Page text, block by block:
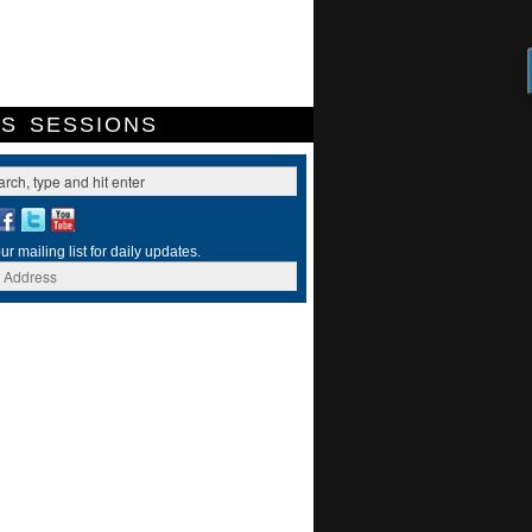
SESSIONS
mailing list for daily updates.